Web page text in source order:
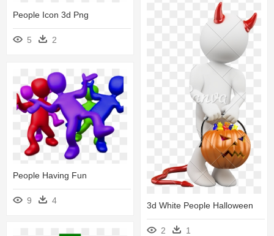
People Icon 3d Png
5 2
3d White People Halloween
2 1
People Having Fun
9 4